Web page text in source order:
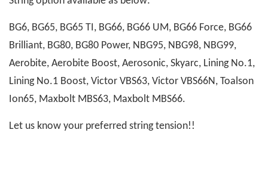
BG6, BG65, BG65 TI, BG66, BG66 UM, BG66 Force, BG66
Brilliant, BG80, BG80 Power, NBG95, NBG98, NBG99,
Aerobite, Aerobite Boost, Aerosonic, Skyarc, Lining No.1,
Lining No.1 Boost, Victor VBS63, Victor VBS66N, Toalson
Ion65, Maxbolt MBS63, Maxbolt MBS66.
Let us know your preferred string tension!!